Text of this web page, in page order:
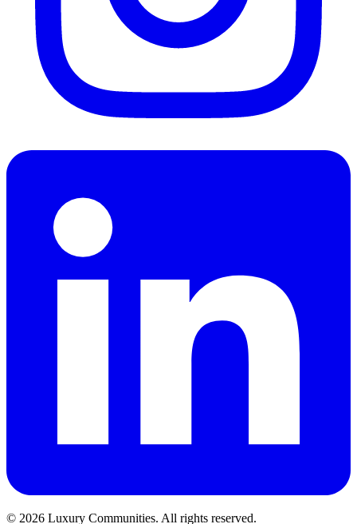
© 2026 Luxury Communities. All rights reserved.